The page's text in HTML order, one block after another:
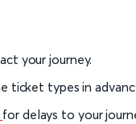
your journey.
ticket types in
for delays to your